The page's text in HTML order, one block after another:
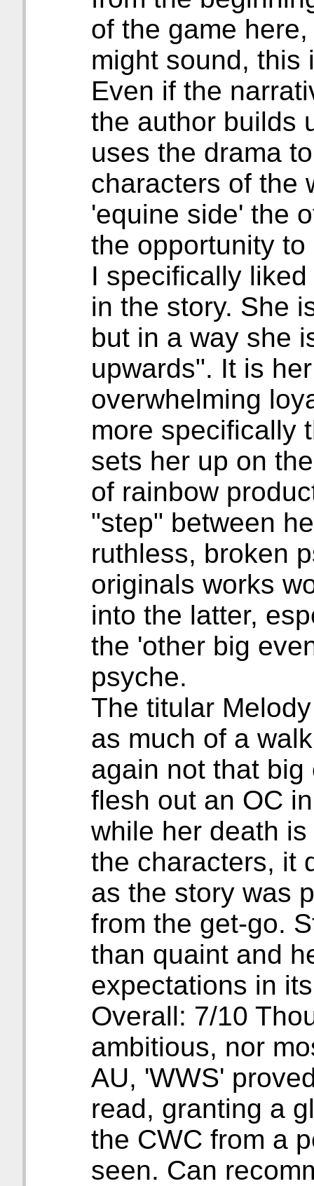
of the game
might sound, this
Even if the
the author builds
uses the drama
characters of the
'equine side' the
the opportunity to
I specifically
in the story. She
but in a way she
upwards". It is
overwhelming
more specifically
sets her up on
of rainbow
"step" between
ruthless, broken
originals works
into the latter,
the 'other big
psyche.
The titular
as much of a
again not that
flesh out an OC
while her death
the characters, it
as the story was
from the get-go.
than quaint and
expectations in
Overall: 7/10
ambitious, nor
AU, 'WWS'
read, granting a
the CWC from a
seen. Can